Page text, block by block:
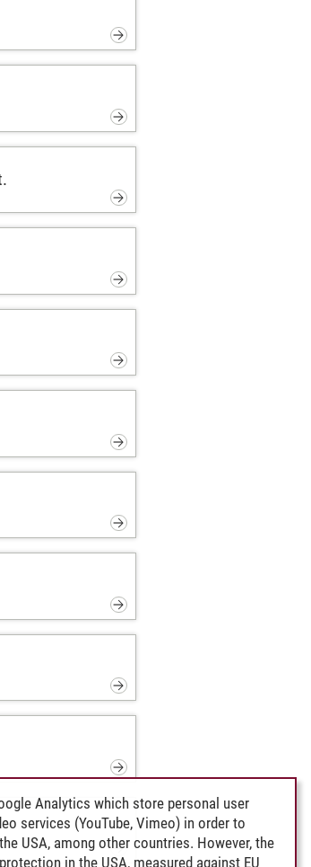
Analytics which store personal user
services (YouTube, Vimeo) in order to
USA, among other countries. However, the
in the USA, measured against EU